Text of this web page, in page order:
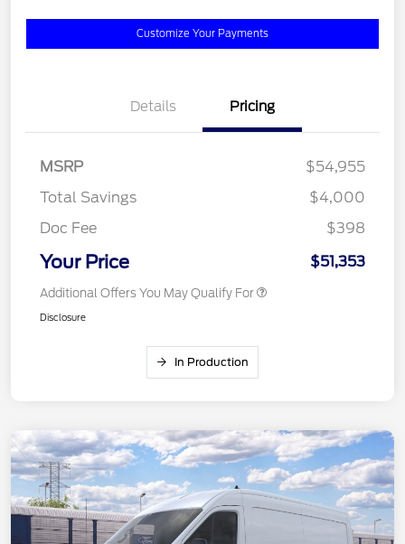
Customize Your Payments
Details Pricing
MSRP
$54,955
Total Savings
$4,000
Doc Fee
$398
Your Price $51,353
Additional Offers You May Qualify For
Disclosure
In Production